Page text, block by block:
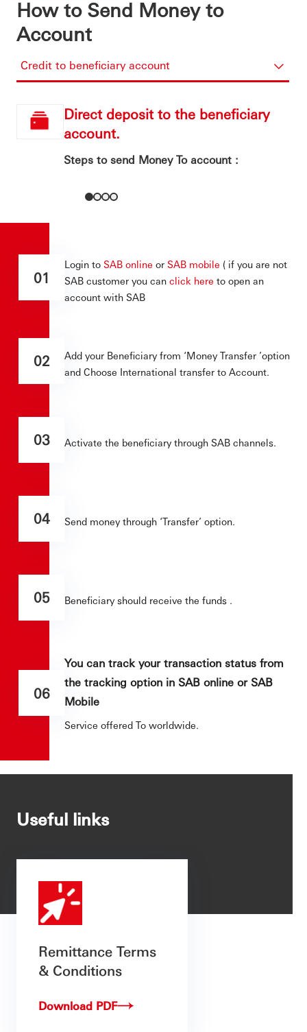
How to Send Money to
Account
Credit to beneficiary account
Direct deposit to the beneficiary
account.
Steps to send Money To account :
01
Login to SAB online or SAB mobile ( if you are not
SAB customer you can click here to open an
account with SAB
02
Add your Beneficiary from ‘Money Transfer ’option
and Choose International transfer to Account.
03 Activate the beneficiary through SAB channels.
04 Send money through ‘Transfer’ option.
05 Beneficiary should receive the funds .
06
You can track your transaction status from
the tracking option in SAB online or SAB
Mobile
Service offered To worldwide.
Useful links
Remittance Terms
& Conditions
Download PDF